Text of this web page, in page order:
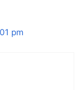
pm